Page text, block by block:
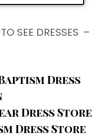
SEE DRESSES
Dress
Dress Store
Dress Store